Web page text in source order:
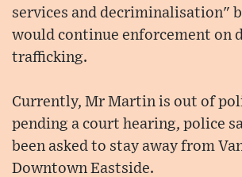
services and decriminalisation"
would continue enforcement on
trafficking.
Currently, Mr Martin is out of
pending a court hearing, police
been asked to stay away from
Downtown Eastside.